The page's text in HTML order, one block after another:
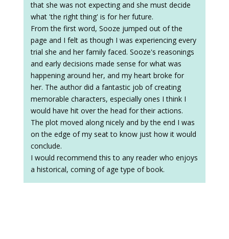
that she was not expecting and she must decide
what 'the right thing' is for her future.
From the first word, Sooze jumped out of the
page and I felt as though I was experiencing every
trial she and her family faced. Sooze's reasonings
and early decisions made sense for what was
happening around her, and my heart broke for
her. The author did a fantastic job of creating
memorable characters, especially ones I think I
would have hit over the head for their actions.
The plot moved along nicely and by the end I was
on the edge of my seat to know just how it would
conclude.
I would recommend this to any reader who enjoys
a historical, coming of age type of book.